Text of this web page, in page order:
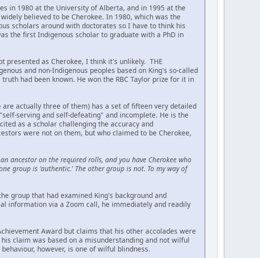
in 1980 at the University of Alberta, and in 1995 at the
believed to be Cherokee. In 1980, which was the
scholars around with doctorates so I have to think his
the first Indigenous scholar to graduate with a PhD in
presented as Cherokee, I think it's unlikely. THE
and non-Indigenous peoples based on King's so-called
had been known. He won the RBC Taylor prize for it in
are actually three of them) has a set of fifteen very detailed
serving and self-defeating" and incomplete. He is the
as a scholar challenging the accuracy and
were not on them, but who claimed to be Cherokee,
ancestor on the required rolls, and you have Cherokee who
group is 'authentic.' The other group is not. To my way of
group that had examined King's background and
information via a Zoom call, he immediately and readily
Award but claims that his other accolades were
claim was based on a misunderstanding and not wilful
however, is one of wilful blindness.